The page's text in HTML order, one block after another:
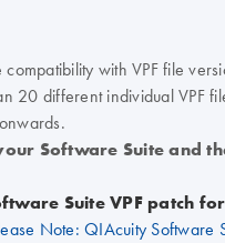
with VPF file
different individual VPF
Software Suite and
Suite VPF patch
Note: QIAcuity Software